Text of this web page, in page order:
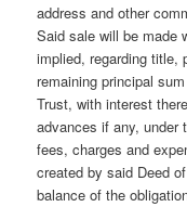
address and other
Said sale will be made
implied, regarding title,
remaining principal
Trust, with interest
advances if any, under
fees, charges and
created by said Deed
balance of the